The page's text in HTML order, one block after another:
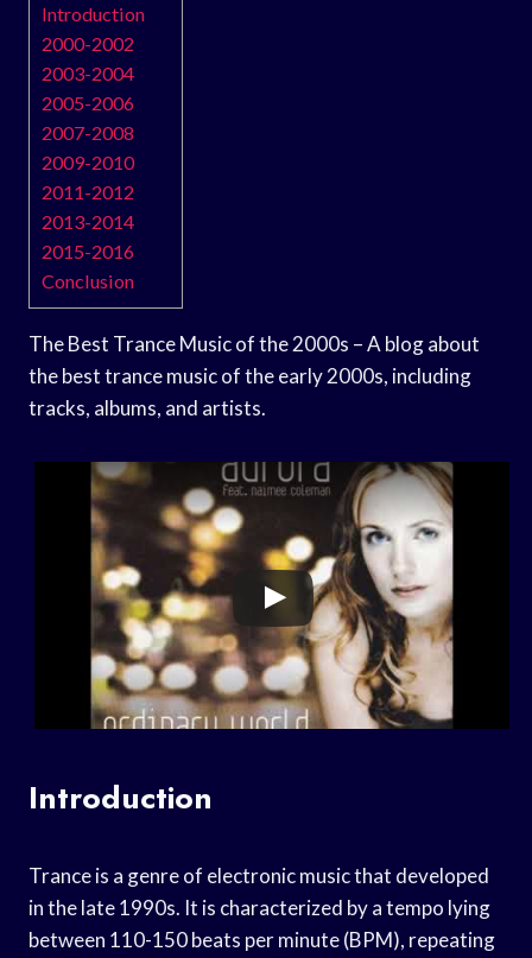
Introduction
2000-2002
2003-2004
2005-2006
2007-2008
2009-2010
2011-2012
2013-2014
2015-2016
Conclusion
The Best Trance Music of the 2000s – A blog about
the best trance music of the early 2000s, including
tracks, albums, and artists.
Introduction
Trance is a genre of electronic music that developed
in the late 1990s. It is characterized by a tempo lying
between 110-150 beats per minute (BPM), repeating